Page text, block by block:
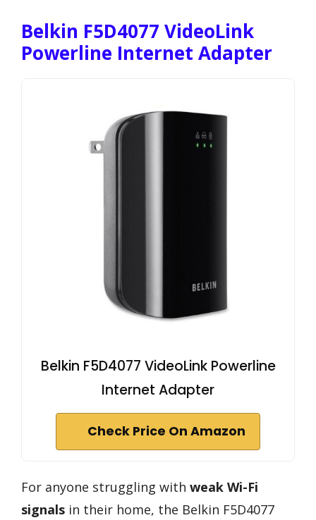
Belkin F5D4077 VideoLink
Powerline Internet Adapter
Belkin F5D4077 VideoLink Powerline
Internet Adapter
Check Price On Amazon
For anyone struggling with weak Wi-Fi
signals in their home, the Belkin F5D4077